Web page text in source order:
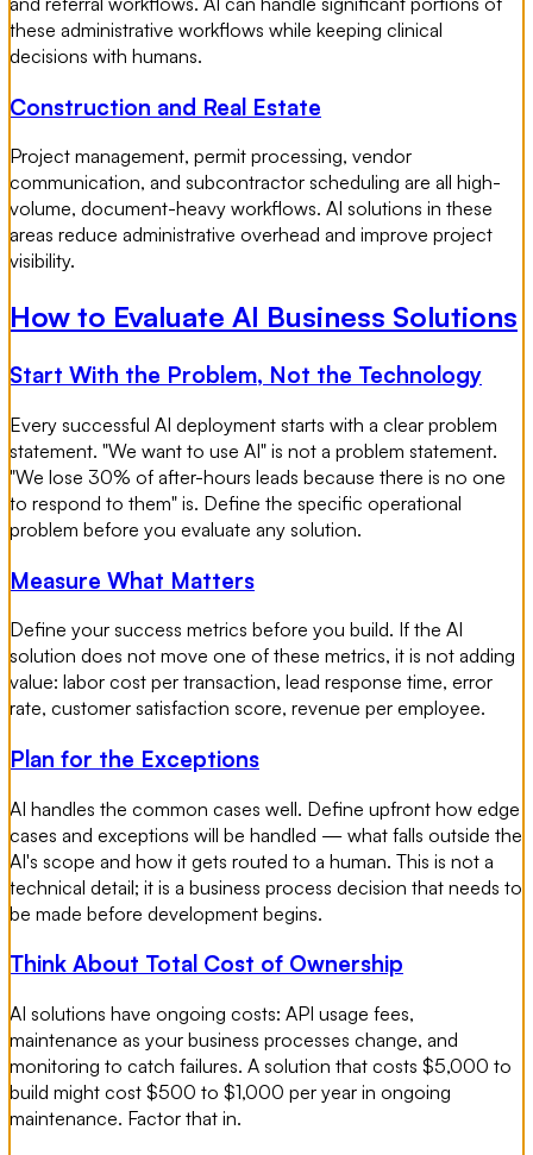
these administrative workflows while keeping clinical
decisions with humans.
Construction and Real Estate
Project management, permit processing, vendor
communication, and subcontractor scheduling are all high-
volume, document-heavy workflows. AI solutions in these
areas reduce administrative overhead and improve project
visibility.
How to Evaluate AI Business Solutions
Start With the Problem, Not the Technology
Every successful AI deployment starts with a clear problem
statement. "We want to use AI" is not a problem statement.
"We lose 30% of after-hours leads because there is no one
to respond to them" is. Define the specific operational
problem before you evaluate any solution.
Measure What Matters
Define your success metrics before you build. If the AI
solution does not move one of these metrics, it is not adding
value: labor cost per transaction, lead response time, error
rate, customer satisfaction score, revenue per employee.
Plan for the Exceptions
AI handles the common cases well. Define upfront how edge
cases and exceptions will be handled — what falls outside the
AI's scope and how it gets routed to a human. This is not a
technical detail; it is a business process decision that needs to
be made before development begins.
Think About Total Cost of Ownership
AI solutions have ongoing costs: API usage fees,
maintenance as your business processes change, and
monitoring to catch failures. A solution that costs $5,000 to
build might cost $500 to $1,000 per year in ongoing
maintenance. Factor that in.